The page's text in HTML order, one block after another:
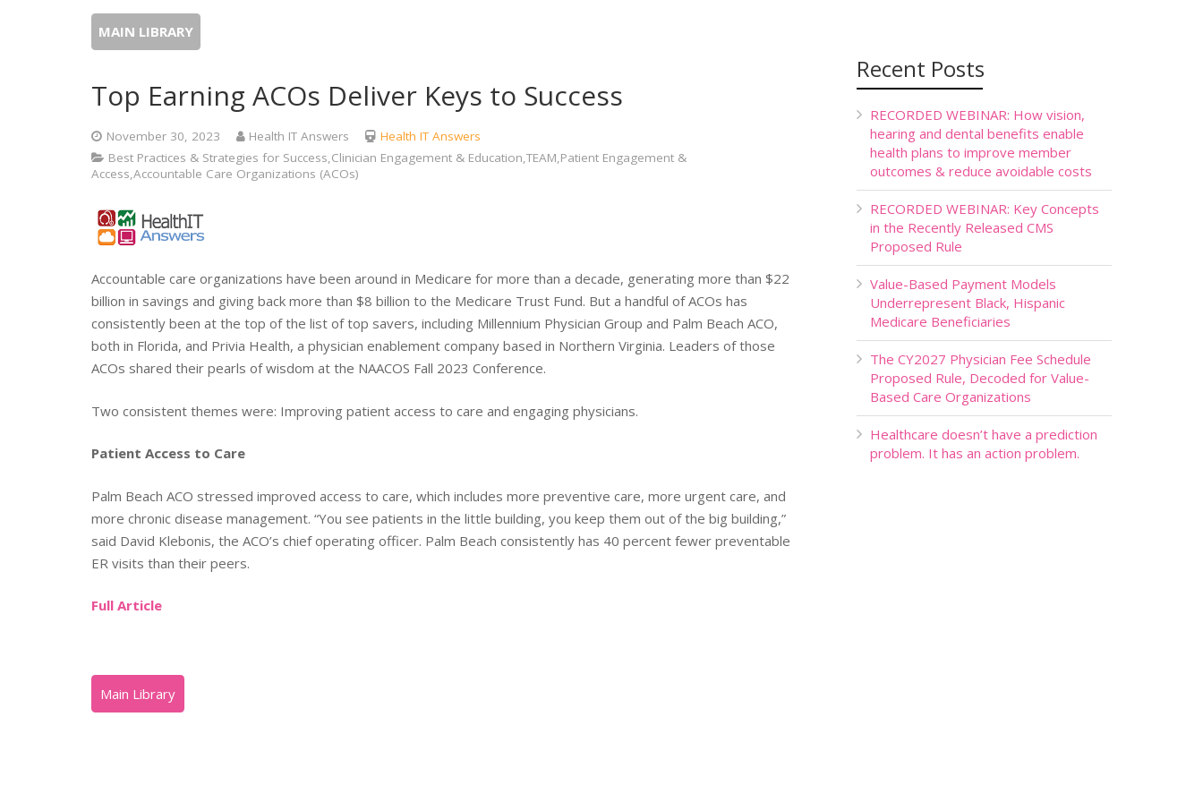
MAIN LIBRARY
Top Earning ACOs Deliver Keys to Success
November 30, 2023 Health IT Answers
Health IT Answers
Best Practices & Strategies for Success,Clinician Engagement & Education,TEAM,Patient Engagement &
Access,Accountable Care Organizations (ACOs)
Accountable care organizations have been around in Medicare for more than a decade, generating more than $22
billion in savings and giving back more than $8 billion to the Medicare Trust Fund. But a handful of ACOs has
consistently been at the top of the list of top savers, including Millennium Physician Group and Palm Beach ACO,
both in Florida, and Privia Health, a physician enablement company based in Northern Virginia. Leaders of those
ACOs shared their pearls of wisdom at the NAACOS Fall 2023 Conference.
Two consistent themes were: Improving patient access to care and engaging physicians.
Patient Access to Care
Palm Beach ACO stressed improved access to care, which includes more preventive care, more urgent care, and
more chronic disease management. “You see patients in the little building, you keep them out of the big building,”
said David Klebonis, the ACO’s chief operating officer. Palm Beach consistently has 40 percent fewer preventable
ER visits than their peers.
Full Article
Recent Posts
RECORDED WEBINAR: How vision,
hearing and dental benefits enable
health plans to improve member
outcomes & reduce avoidable costs
RECORDED WEBINAR: Key Concepts
in the Recently Released CMS
Proposed Rule
Value-Based Payment Models
Underrepresent Black, Hispanic
Medicare Beneficiaries
The CY2027 Physician Fee Schedule
Proposed Rule, Decoded for Value-
Based Care Organizations
Healthcare doesn’t have a prediction
problem. It has an action problem.